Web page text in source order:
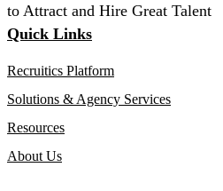
to Attract and Hire Great Talent
Quick Links
Recruitics Platform
Solutions & Agency Services
Resources
About Us